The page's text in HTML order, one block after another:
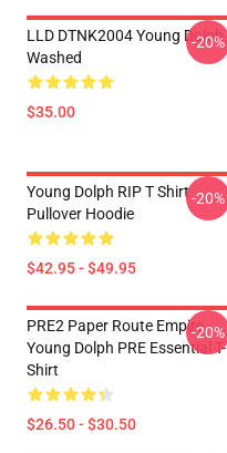
LLD DTNK2004 Young Dolph
Washed
$35.00
-20%
Young Dolph RIP T Shirt
Pullover Hoodie
$42.95 - $49.95
-20%
PRE2 Paper Route Empire -
Young Dolph PRE Essential T-
Shirt
$26.50 - $30.50
-20%